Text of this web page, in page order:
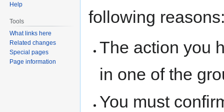
following
The action you
in one of the
You must
Help
Tools
What links here
Related changes
Special pages
Page information